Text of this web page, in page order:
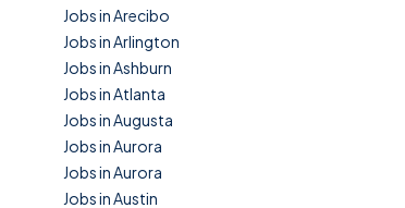
Jobs in Arecibo
Jobs in Arlington
Jobs in Ashburn
Jobs in Atlanta
Jobs in Augusta
Jobs in Aurora
Jobs in Aurora
Jobs in Austin